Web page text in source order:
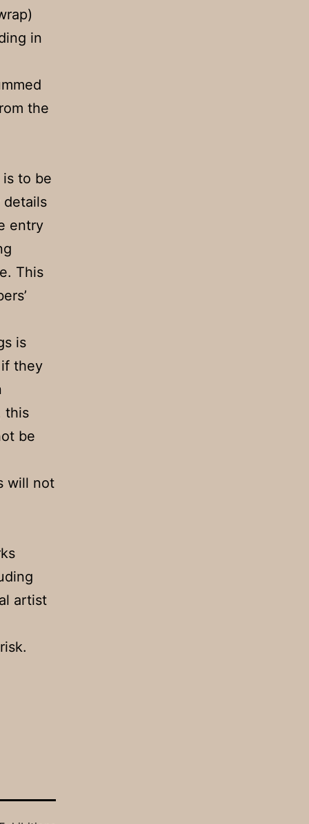
in
the
to be
details
entry
This
is
they
this
be
will not
artist